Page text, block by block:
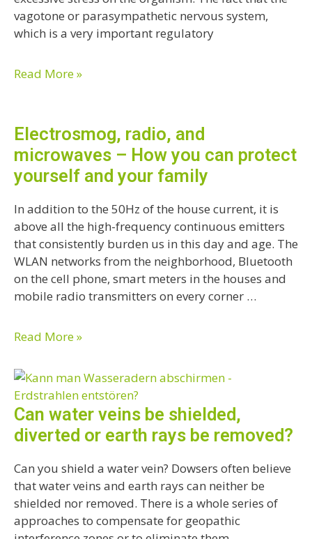
vagotone or parasympathetic nervous system,
which is a very important regulatory
Read More »
Electrosmog, radio, and
microwaves – How you can protect
yourself and your family
In addition to the 50Hz of the house current, it is
above all the high-frequency continuous emitters
that consistently burden us in this day and age. The
WLAN networks from the neighborhood, Bluetooth
on the cell phone, smart meters in the houses and
mobile radio transmitters on every corner …
Read More »
Can water veins be shielded,
diverted or earth rays be removed?
Can you shield a water vein? Dowsers often believe
that water veins and earth rays can neither be
shielded nor removed. There is a whole series of
approaches to compensate for geopathic